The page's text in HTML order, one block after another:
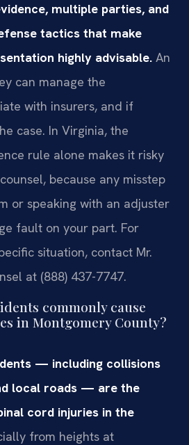
multiple parties, and
tactics that make
highly advisable. An
can manage the
with insurers, and if
case. In Virginia, the
rule alone makes it risky
because any misstep
or speaking with an adjuster
fault on your part. For
situation, contact Mr.
at (888) 437-7747.
commonly cause
in Montgomery County?
— including collisions
local roads — are the
cord injuries in the
from heights at